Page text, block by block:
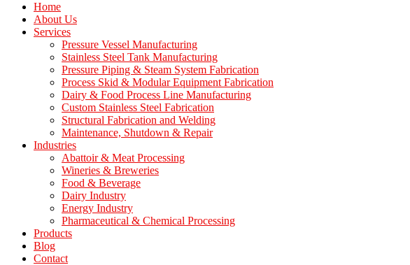
Home
About Us
Services
Pressure Vessel Manufacturing
Stainless Steel Tank Manufacturing
Pressure Piping & Steam System Fabrication
Process Skid & Modular Equipment Fabrication
Dairy & Food Process Line Manufacturing
Custom Stainless Steel Fabrication
Structural Fabrication and Welding
Maintenance, Shutdown & Repair
Industries
Abattoir & Meat Processing
Wineries & Breweries
Food & Beverage
Dairy Industry
Energy Industry
Pharmaceutical & Chemical Processing
Products
Blog
Contact